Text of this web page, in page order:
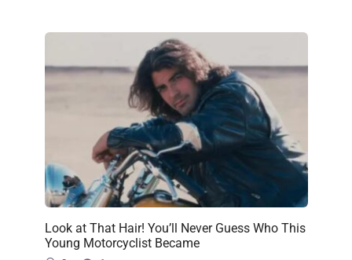
Look at That Hair! You’ll Never Guess Who This
Young Motorcyclist Became